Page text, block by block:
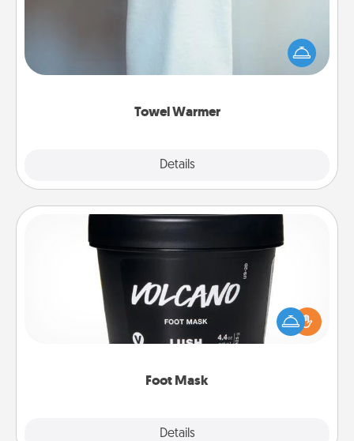
Towel Warmer
Details
A warm towel after a shower can be incredibly
comforting. Let the towel warmer do all the work
while you get all the credit.
Foot Mask
Details
Pamper your partner with the gift a foot mask and
commit to apply it whenever the time is right.